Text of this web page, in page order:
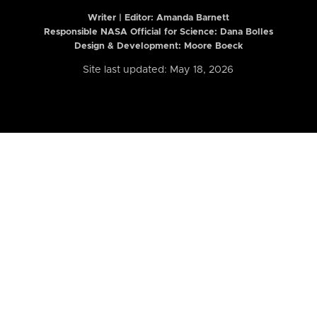
Writer | Editor: Amanda Barnett
Responsible NASA Official for Science: Dana Bolles
Design & Development: Moore Boeck
Site last updated: May 18, 2026